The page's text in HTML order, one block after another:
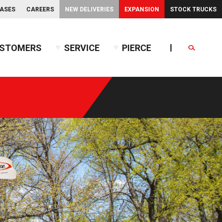
CAREERS NEW DELIVERIES EXPANSION STOCK TRUCKS
Commercial Wet Side Tanker
Commercial Dry Side Tanker
Dry Side Tanker
Tanker
SERVICE PIERCE
Guide
Search